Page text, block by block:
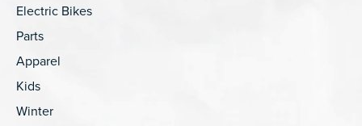
Electric Bikes
Parts
Apparel
Kids
Winter